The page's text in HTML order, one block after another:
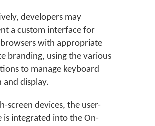
developers may
a custom interface for
with appropriate
branding, using the various
to manage keyboard
and display.
screen devices, the user-
is integrated into the On-